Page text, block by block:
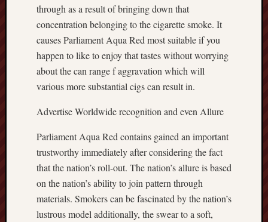
through as a result of bringing down that
concentration belonging to the cigarette smoke. It
causes Parliament Aqua Red most suitable if you
happen to like to enjoy that tastes without worrying
about the can range f aggravation which will
various more substantial cigs can result in.
Advertise Worldwide recognition and even Allure
Parliament Aqua Red contains gained an important
trustworthy immediately after considering the fact
that the nation’s roll-out. The nation’s allure is based
on the nation’s ability to join pattern through
materials. Smokers can be fascinated by the nation’s
lustrous model additionally, the swear to a soft,